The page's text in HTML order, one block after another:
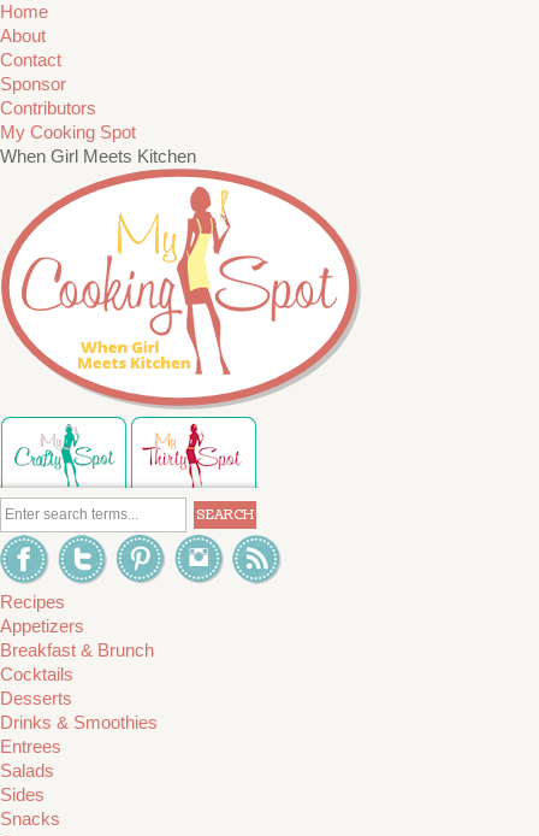
Home
About
Contact
Sponsor
Contributors
My Cooking Spot
When Girl Meets Kitchen
Recipes
Appetizers
Breakfast & Brunch
Cocktails
Desserts
Drinks & Smoothies
Entrees
Salads
Sides
Snacks